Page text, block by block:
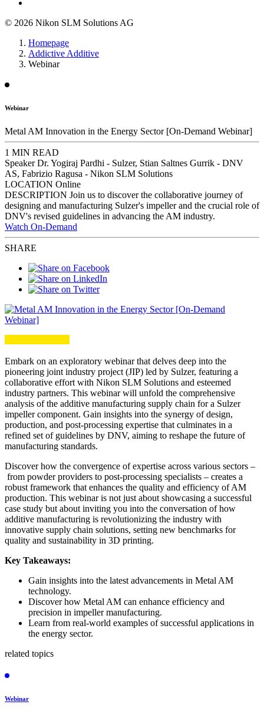
© 2026 Nikon SLM Solutions AG
Homepage
Addictive Additive
Webinar
Webinar
Metal AM Innovation in the Energy Sector [On-Demand Webinar]
1 MIN READ
Speaker Dr. Yogiraj Pardhi - Sulzer, Stian Saltnes Gurrik - DNV
AS, Fabrizio Ragusa - Nikon SLM Solutions
LOCATION Online
DESCRIPTION Join us to discover the collaborative journey of
designing and manufacturing Sulzer's impeller and the crucial role of
DNV's revised guidelines in advancing the AM industry.
Watch On-Demand
SHARE
Embark on an exploratory webinar that delves deep into the
pioneering joint industry project (JIP) led by Sulzer, featuring a
collaborative effort with Nikon SLM Solutions and esteemed
industry partners. This webinar will unfold the comprehensive
analysis of the additive manufacturing supply chain for a Sulzer
impeller component. Gain insights into the synergy of design,
production, and post-processing expertise that culminates in a
refined set of guidelines by DNV, aiming to reshape the future of
manufacturing standards.
Discover how the convergence of expertise across various sectors –
from powder providers to post-processing specialists – creates a
robust framework that enhances the quality and efficiency of AM
production. This webinar is not just about showcasing a successful
case study but about inviting you into the conversation of how
additive manufacturing is revolutionizing the industry with
innovative supply chain solutions, setting new benchmarks for
quality and sustainability in 3D printing.
Key Takeaways:
Gain insights into the latest advancements in Metal AM
technology.
Discover how Metal AM can enhance efficiency and
precision in impeller manufacturing.
Learn from real-world examples of successful applications in
the energy sector.
related topics
Webinar